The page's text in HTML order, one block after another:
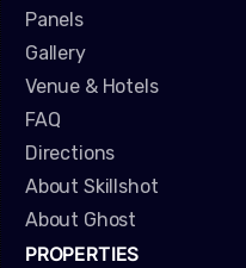
Panels
Gallery
Venue & Hotels
FAQ
Directions
About Skillshot
About Ghost
PROPERTIES